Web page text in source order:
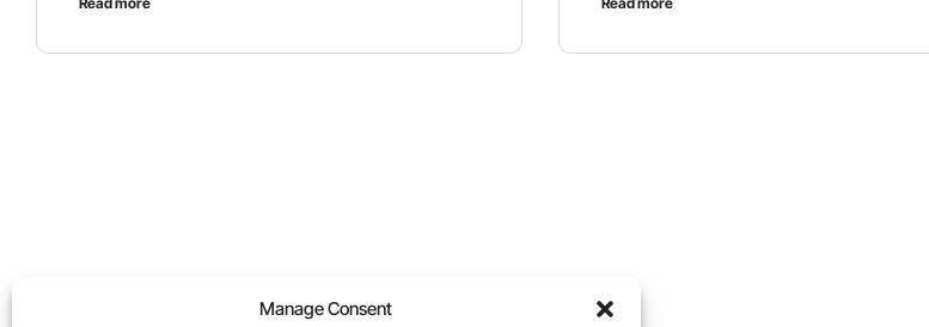
Manage Consent